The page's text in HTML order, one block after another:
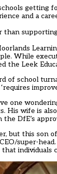
and a
than
While
the Leek
of school
one
His wife is
DfE’s
but this son
super-
individuals